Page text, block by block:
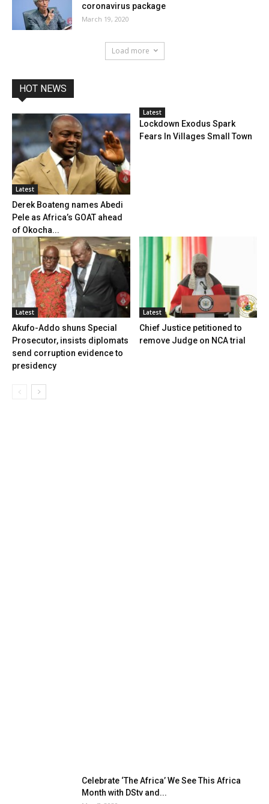
coronavirus package
March 19, 2020
Load more
HOT NEWS
Latest
Derek Boateng names Abedi
Pele as Africa’s GOAT ahead
of Okocha...
Latest
Lockdown Exodus Spark
Fears In Villages Small Town
Latest
Akufo-Addo shuns Special
Prosecutor, insists diplomats
send corruption evidence to
presidency
Latest
Chief Justice petitioned to
remove Judge on NCA trial
Celebrate ‘The Africa’ We See This Africa
Month with DStv and...